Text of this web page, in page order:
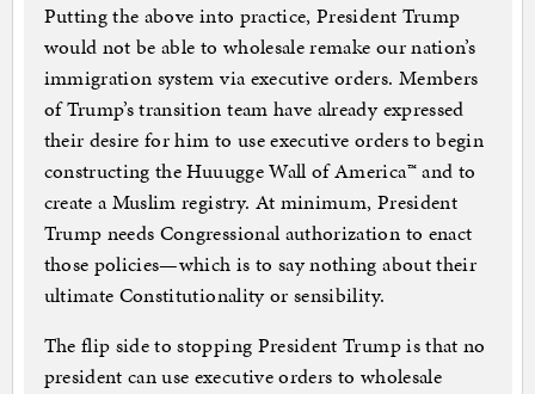
Putting the above into practice, President Trump
would not be able to wholesale remake our nation’s
immigration system via executive orders. Members
of Trump’s transition team have already expressed
their desire for him to use executive orders to begin
constructing the Huuugge Wall of America™ and to
create a Muslim registry. At minimum, President
Trump needs Congressional authorization to enact
those policies—which is to say nothing about their
ultimate Constitutionality or sensibility.
The flip side to stopping President Trump is that no
president can use executive orders to wholesale